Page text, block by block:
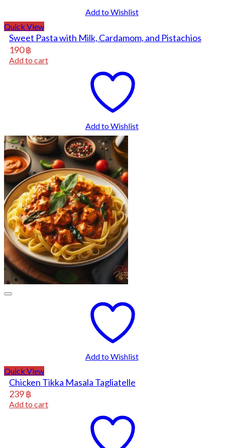
Add to Wishlist
Quick View
Sweet Pasta with Milk, Cardamom, and Pistachios
190฿
Add to cart
Add to Wishlist
Add to Wishlist
Quick View
Chicken Tikka Masala Tagliatelle
239฿
Add to cart